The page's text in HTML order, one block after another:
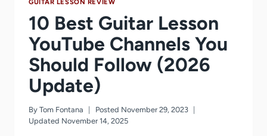
GUITAR LESSON REVIEW
10 Best Guitar Lesson
YouTube Channels You
Should Follow (2026
Update)
By Tom Fontana Posted November 29, 2023
Updated November 14, 2025